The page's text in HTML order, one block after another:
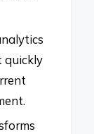
quickly